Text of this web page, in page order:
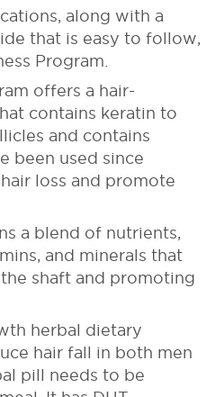
along with a
that is easy to follow,
Program.
offers a hair-
contains keratin to
and contains
been used since
loss and promote
a blend of nutrients,
and minerals that
shaft and promoting
herbal dietary
hair fall in both men
pill needs to be